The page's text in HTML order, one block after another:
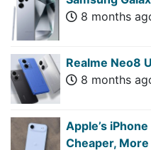
8 months
Realme Neo8
8 months
Apple’s
Cheaper,